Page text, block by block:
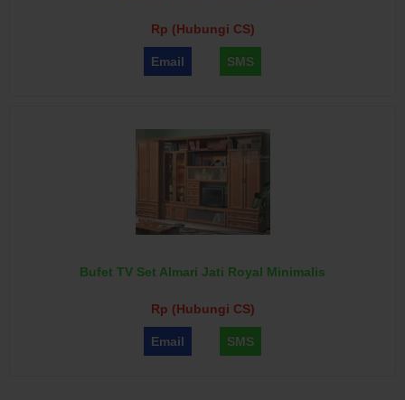
Rp (Hubungi CS)
Email SMS
Bufet TV Set Almari Jati Royal Minimalis
Rp (Hubungi CS)
Email SMS